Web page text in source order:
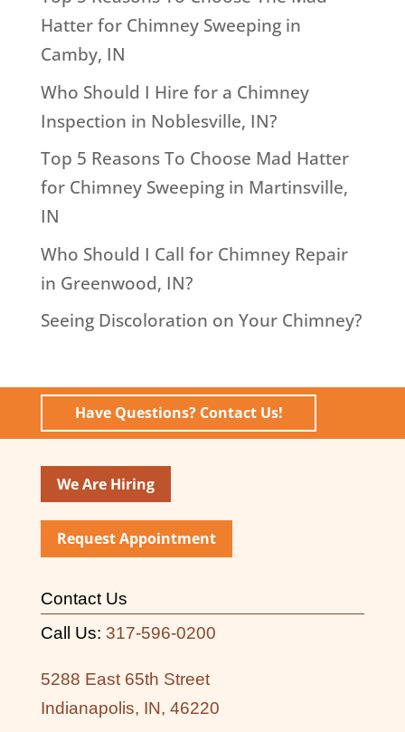
Hatter for Chimney Sweeping in
Camby, IN
Who Should I Hire for a Chimney
Inspection in Noblesville, IN?
Top 5 Reasons To Choose Mad Hatter
for Chimney Sweeping in Martinsville,
IN
Who Should I Call for Chimney Repair
in Greenwood, IN?
Seeing Discoloration on Your Chimney?
Have Questions? Contact Us!
We Are Hiring
Request Appointment
Contact Us
Call Us: 317-596-0200
5288 East 65th Street
Indianapolis, IN, 46220